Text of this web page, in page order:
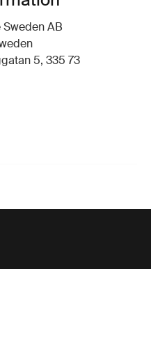
AB
5, 335 73